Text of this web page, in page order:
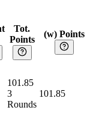
Tot.
Points
(w) Points
101.85
3
Rounds
101.85